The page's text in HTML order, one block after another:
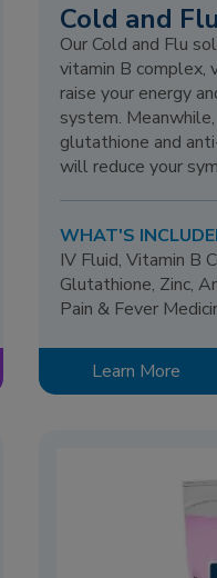
Cold and Flu
Our Cold and Flu
vitamin B complex,
raise your energy
system.
glutathione and
will reduce your
WHAT'S
IV Fluid, Vitamin B
Glutathione, Zinc,
Pain & Fever
Learn More